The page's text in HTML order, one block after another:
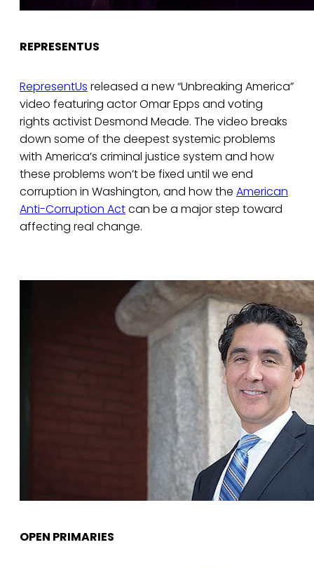
REPRESENTUS
RepresentUs released a new “Unbreaking America”
video featuring actor Omar Epps and voting
rights activist Desmond Meade. The video breaks
down some of the deepest systemic problems
with America’s criminal justice system and how
these problems won’t be fixed until we end
corruption in Washington, and how the American
Anti-Corruption Actcan be a major step toward
affecting real change.
OPEN PRIMARIES